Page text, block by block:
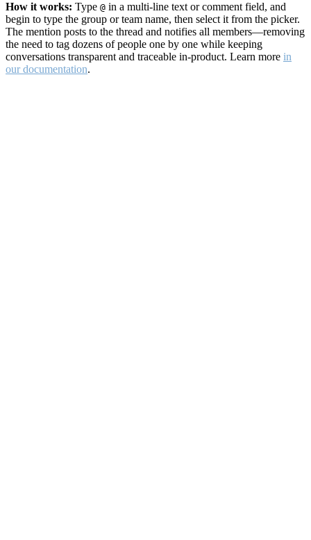
How it works: Type @ in a multi-line text or comment field, and
begin to type the group or team name, then select it from the picker.
The mention posts to the thread and notifies all members—removing
the need to tag dozens of people one by one while keeping
conversations transparent and traceable in-product. Learn more in
our documentation.